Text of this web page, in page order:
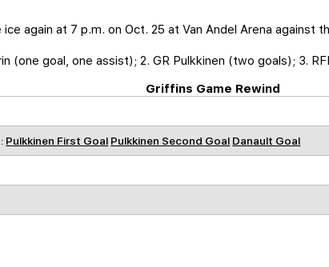
again at 7 p.m. on Oct. 25 at Van Andel Arena against
(one goal, one assist); 2. GR Pulkkinen (two goals); 3.
Griffins Game Rewind
Pulkkinen First Goal Pulkkinen Second Goal Danault Goal